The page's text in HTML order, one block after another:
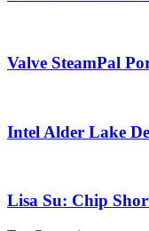
Valve SteamPal
Intel Alder Lake
Lisa Su: Chip